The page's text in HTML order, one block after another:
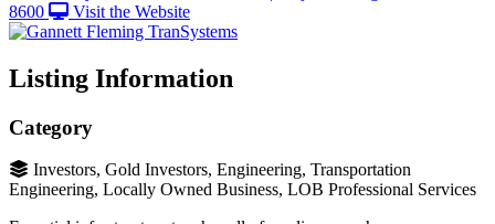
8600
Visit the Website
Listing Information
Category
Investors, Gold Investors, Engineering, Transportation
Engineering, Locally Owned Business, LOB Professional Services